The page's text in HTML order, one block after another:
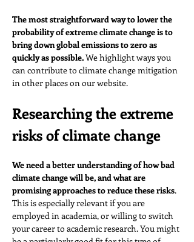
The most straightforward way to lower the
probability of extreme climate change is to
bring down global emissions to zero as
quickly as possible. We highlight ways you
can contribute to climate change mitigation
in other places on our website.
Researching the extreme
risks of climate change
We need a better understanding of how bad
climate change will be, and what are
promising approaches to reduce these risks.
This is especially relevant if you are
employed in academia, or willing to switch
your career to academic research. You might